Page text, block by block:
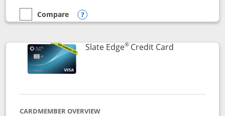
empty checkbox
Compare
Compare the Slate
Opens compare popup dialog
Slate Edge®Credit CardLinks to
CARDMEMBER OVERVIEW